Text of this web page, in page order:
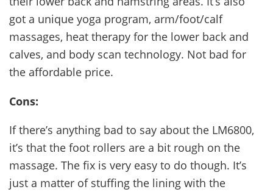
got a unique yoga program, arm/foot/calf
massages, heat therapy for the lower back and
calves, and body scan technology. Not bad for
the affordable price.
Cons:
If there’s anything bad to say about the LM6800,
it’s that the foot rollers are a bit rough on the
massage. The fix is very easy to do though. It’s
just a matter of stuffing the lining with the